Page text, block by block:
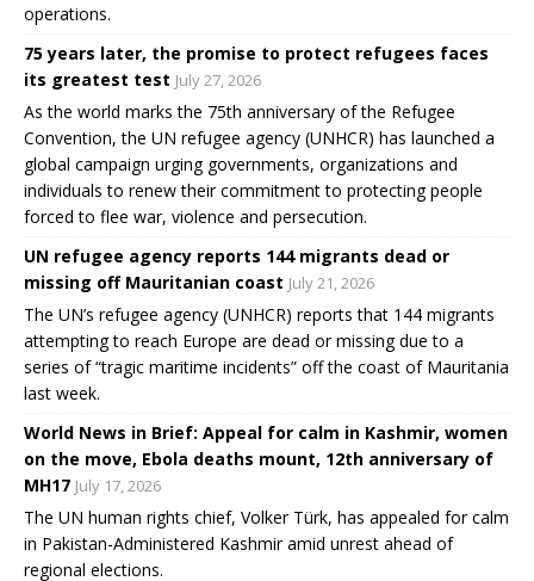
operations.
75 years later, the promise to protect refugees faces
its greatest test July 27, 2026
As the world marks the 75th anniversary of the Refugee
Convention, the UN refugee agency (UNHCR) has launched a
global campaign urging governments, organizations and
individuals to renew their commitment to protecting people
forced to flee war, violence and persecution.
UN refugee agency reports 144 migrants dead or
missing off Mauritanian coast July 21, 2026
The UN’s refugee agency (UNHCR) reports that 144 migrants
attempting to reach Europe are dead or missing due to a
series of “tragic maritime incidents” off the coast of Mauritania
last week.
World News in Brief: Appeal for calm in Kashmir, women
on the move, Ebola deaths mount, 12th anniversary of
MH17 July 17, 2026
The UN human rights chief, Volker Türk, has appealed for calm
in Pakistan-Administered Kashmir amid unrest ahead of
regional elections.